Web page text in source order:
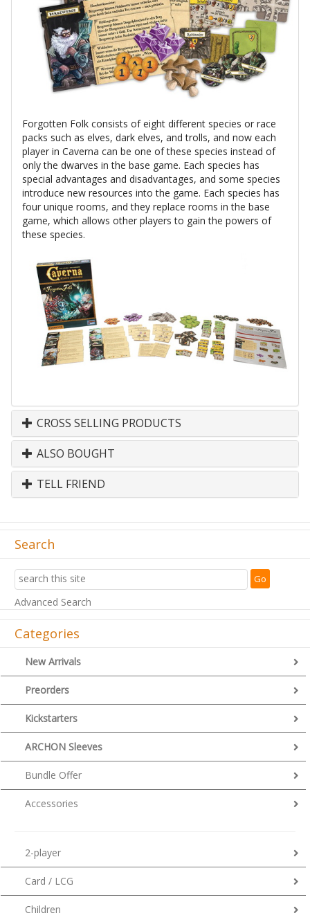
Forgotten Folk consists of eight different species or race
packs such as elves, dark elves, and trolls, and now each
player in Caverna can be one of these species instead of
only the dwarves in the base game. Each species has
special advantages and disadvantages, and some species
introduce new resources into the game. Each species has
four unique rooms, and they replace rooms in the base
game, which allows other players to gain the powers of
these species.
CROSS SELLING PRODUCTS
ALSO BOUGHT
TELL FRIEND
Search
Advanced Search
Categories
New Arrivals
Preorders
Kickstarters
ARCHON Sleeves
Bundle Offer
Accessories
2-player
Card / LCG
Children